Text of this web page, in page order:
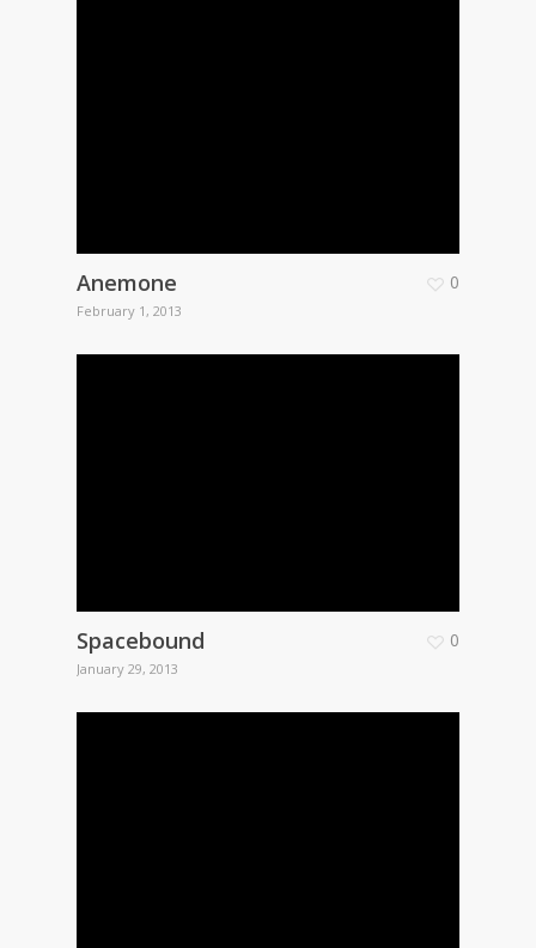
Anemone
February 1, 2013
0
Spacebound
January 29, 2013
0